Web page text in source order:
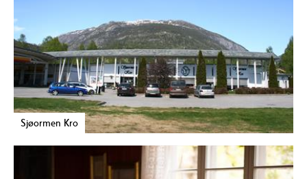
Sjøormen Kro